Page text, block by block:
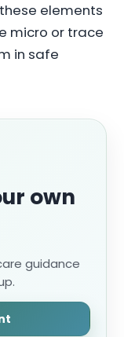
elements
micro or trace
in safe
own
guidance